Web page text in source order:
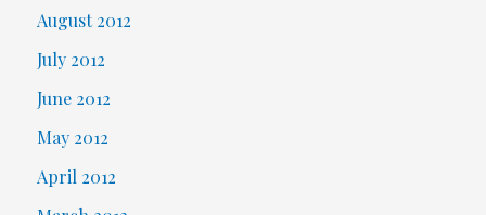
August 2012
July 2012
June 2012
May 2012
April 2012